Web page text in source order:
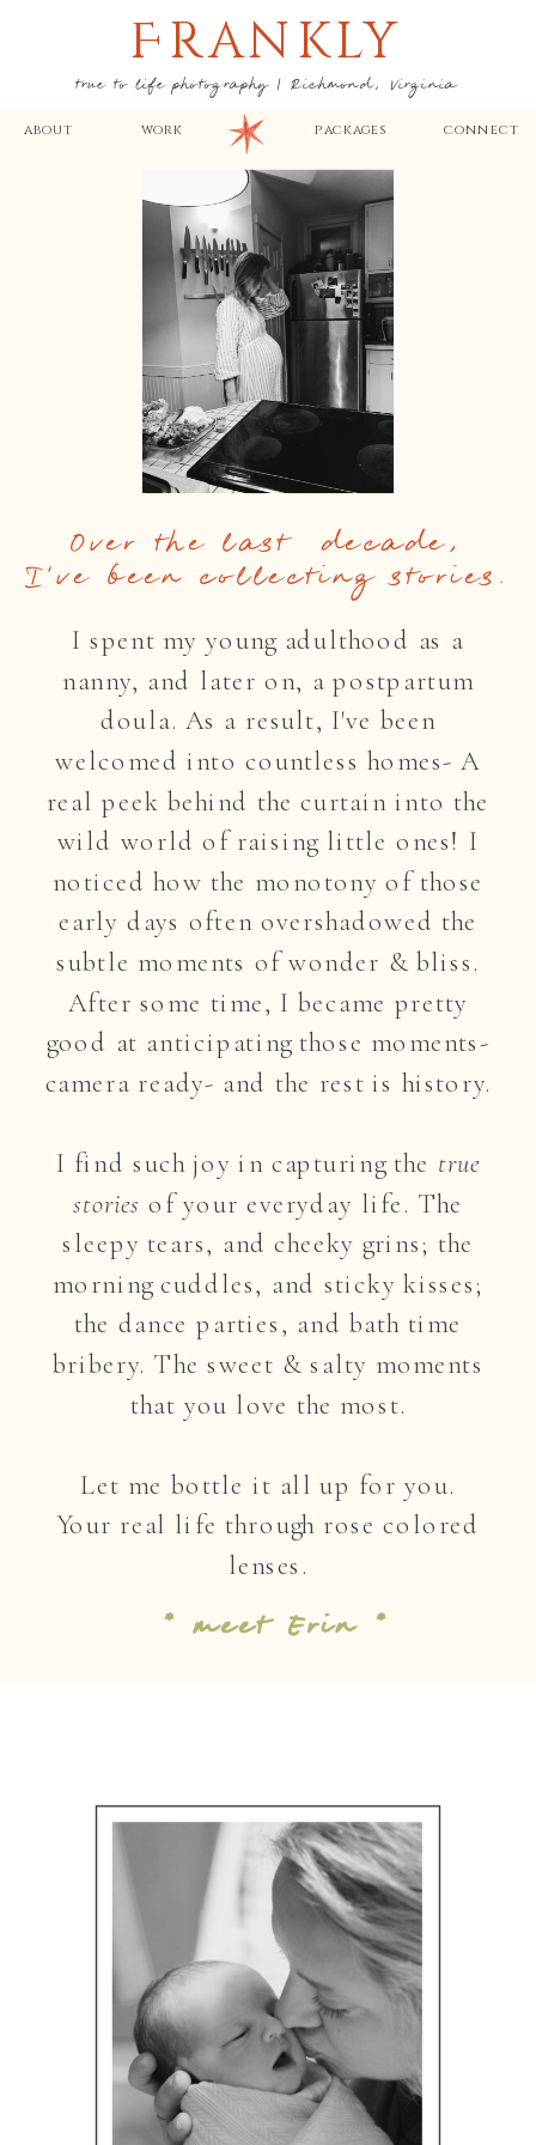
F
true to life photography | Richmond, Virginia
RANKLY
about packages
work connect
I spent my young adulthood as a
nanny, and later on, a postpartum
doula. As a result, I've been
welcomed into countless homes- A
real peek behind the curtain into the
wild world of raising little ones! I
noticed how the monotony of those
early days often overshadowed the
subtle moments of wonder & bliss.
After some time, I became pretty
good at anticipating those moments-
camera ready- and the rest is history.
I find such joy in capturing the true
stories of your everyday life. The
sleepy tears, and cheeky grins; the
morning cuddles, and sticky kisses;
the dance parties, and bath time
bribery. The sweet & salty moments
that you love the most.
Let me bottle it all up for you.
Your real life through rose colored
lenses.
* meet Erin *
Over the last decade,
I've been collecting stories.